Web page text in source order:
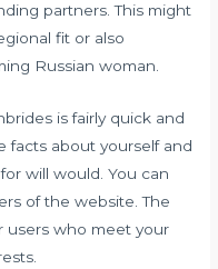
partners. This might
fit or also
Russian woman.
is fairly quick and
facts about yourself and
will would. You can
of the website. The
users who meet your